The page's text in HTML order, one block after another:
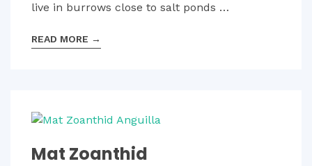
live in burrows close to salt ponds …
READ MORE →
Mat Zoanthid